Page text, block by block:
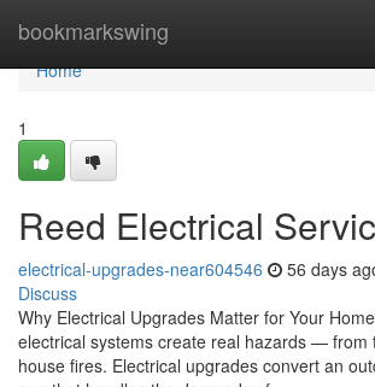
bookmarkswing
Home
Home
1
Reed Electrical
electrical-upgrades-near604546 56 days
Discuss
Why Electrical Upgrades Matter for Your
electrical systems create real hazards — from
house fires. Electrical upgrades convert an